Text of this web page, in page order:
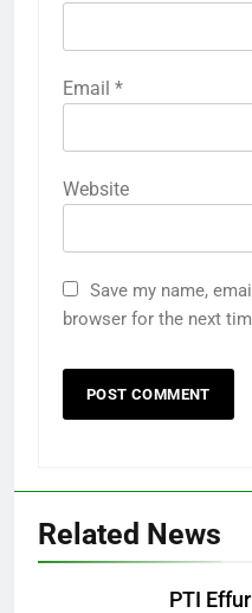
Email *
Website
Save my name,
browser for the next
Related News
PTI